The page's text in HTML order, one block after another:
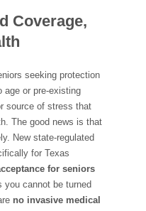
Coverage,
seeking protection
age or pre-existing
source of stress that
The good news is that
New state-regulated
for Texas
for seniors
you cannot be turned
no invasive medical